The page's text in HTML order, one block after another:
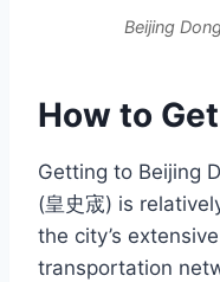
Beijing
How to
Getting to Beijing
(皇史宬) is
the city’s
transportation